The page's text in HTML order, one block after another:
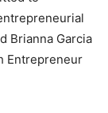
Brianna Garcia
Entrepreneur